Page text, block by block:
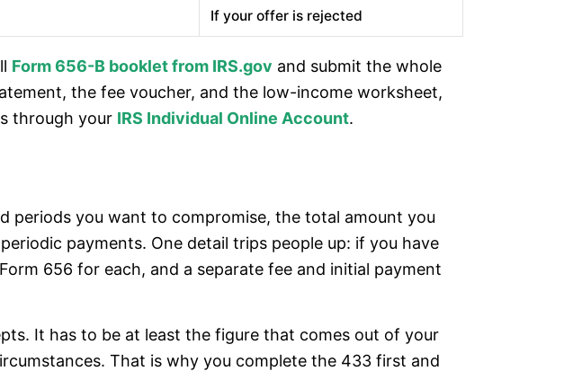
If your offer is rejected
Form 656-B booklet from IRS.gov and submit the whole
the fee voucher, and the low-income worksheet,
through your IRS Individual Online Account.
periods you want to compromise, the total amount you
payments. One detail trips people up: if you have
656 for each, and a separate fee and initial payment
It has to be at least the figure that comes out of your
That is why you complete the 433 first and